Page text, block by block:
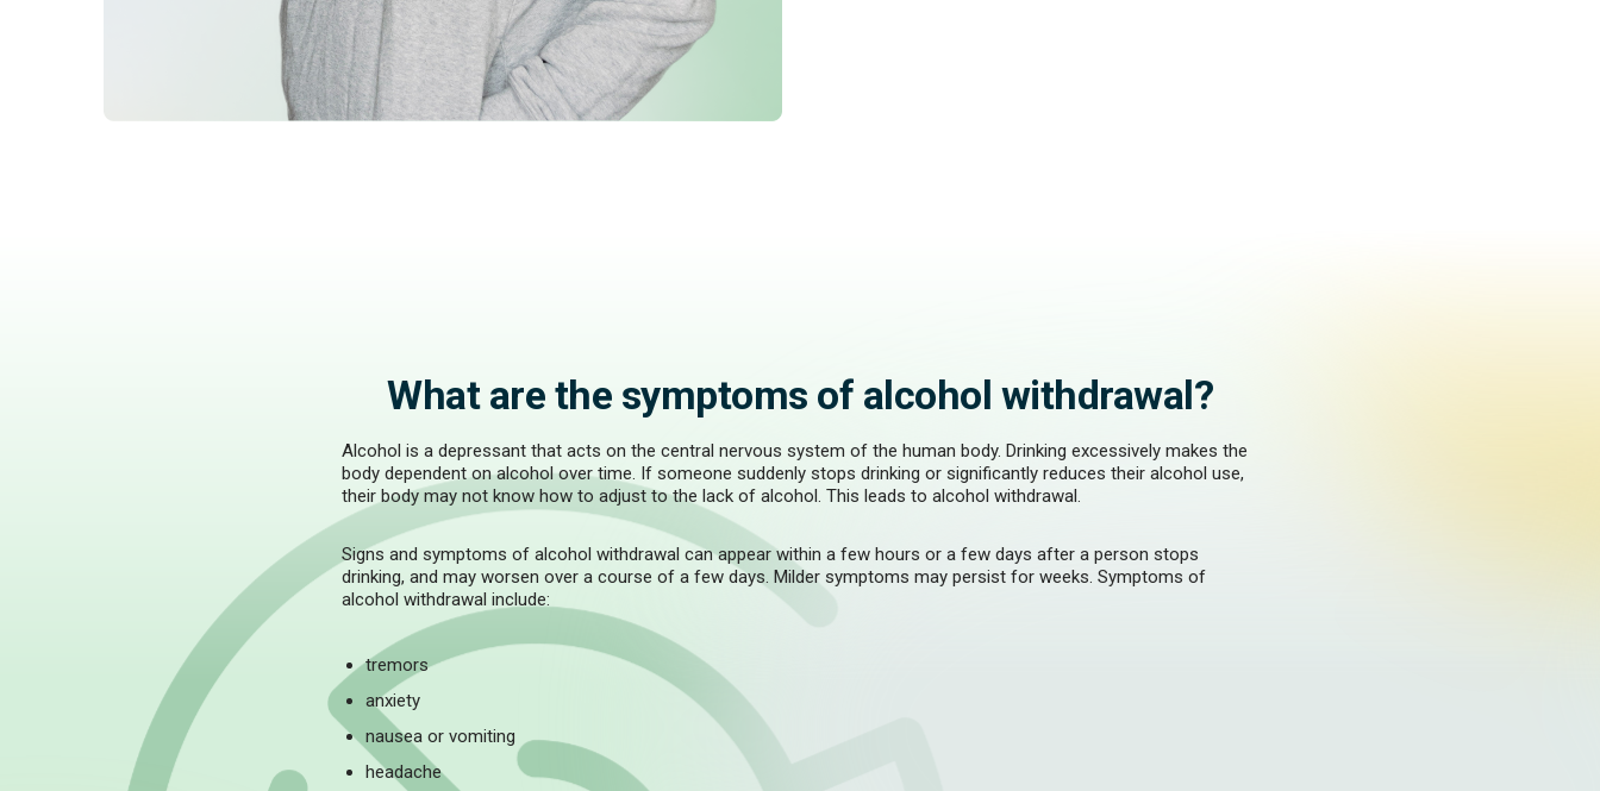
What are the symptoms of alcohol withdrawal?
Alcohol is a depressant that acts on the central nervous system of the human body. Drinking excessively makes the
body dependent on alcohol over time. If someone suddenly stops drinking or significantly reduces their alcohol use,
their body may not know how to adjust to the lack of alcohol. This leads to alcohol withdrawal.
Signs and symptoms of alcohol withdrawal can appear within a few hours or a few days after a person stops
drinking, and may worsen over a course of a few days. Milder symptoms may persist for weeks. Symptoms of
alcohol withdrawal include:
tremors
anxiety
nausea or vomiting
headache